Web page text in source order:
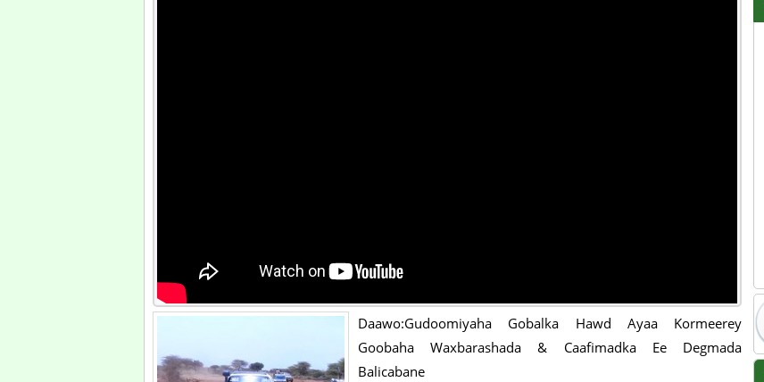
Daawo:Gudoomiyaha Gobalka Hawd Ayaa Kormeerey
Goobaha Waxbarashada & Caafimadka Ee Degmada
Balicabane